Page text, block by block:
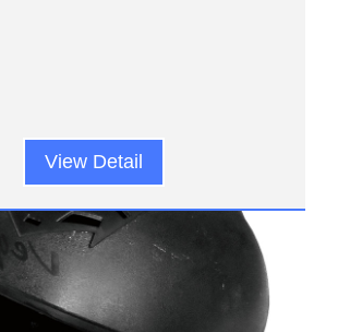
View Detail